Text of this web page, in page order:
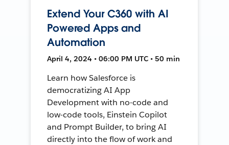
Extend Your C360 with AI
Powered Apps and
Automation
April 4, 2024 • 06:00 PM UTC • 50 min
Learn how Salesforce is
democratizing AI App
Development with no-code and
low-code tools, Einstein Copilot
and Prompt Builder, to bring AI
directly into the flow of work and